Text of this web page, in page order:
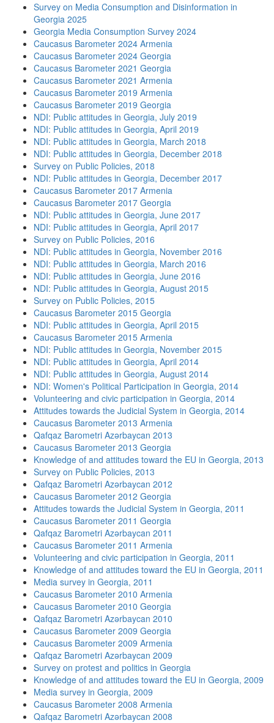
Survey on Media Consumption and Disinformation in
Georgia 2025
Georgia Media Consumption Survey 2024
Caucasus Barometer 2024 Armenia
Caucasus Barometer 2024 Georgia
Caucasus Barometer 2021 Georgia
Caucasus Barometer 2021 Armenia
Caucasus Barometer 2019 Armenia
Caucasus Barometer 2019 Georgia
NDI: Public attitudes in Georgia, July 2019
NDI: Public attitudes in Georgia, April 2019
NDI: Public attitudes in Georgia, March 2018
NDI: Public attitudes in Georgia, December 2018
Survey on Public Policies, 2018
NDI: Public attitudes in Georgia, December 2017
Caucasus Barometer 2017 Armenia
Caucasus Barometer 2017 Georgia
NDI: Public attitudes in Georgia, June 2017
NDI: Public attitudes in Georgia, April 2017
Survey on Public Policies, 2016
NDI: Public attitudes in Georgia, November 2016
NDI: Public attitudes in Georgia, March 2016
NDI: Public attitudes in Georgia, June 2016
NDI: Public attitudes in Georgia, August 2015
Survey on Public Policies, 2015
Caucasus Barometer 2015 Georgia
NDI: Public attitudes in Georgia, April 2015
Caucasus Barometer 2015 Armenia
NDI: Public attitudes in Georgia, November 2015
NDI: Public attitudes in Georgia, April 2014
NDI: Public attitudes in Georgia, August 2014
NDI: Women's Political Participation in Georgia, 2014
Volunteering and civic participation in Georgia, 2014
Attitudes towards the Judicial System in Georgia, 2014
Caucasus Barometer 2013 Armenia
Qafqaz Barometri Azərbaycan 2013
Caucasus Barometer 2013 Georgia
Knowledge of and attitudes toward the EU in Georgia, 2013
Survey on Public Policies, 2013
Qafqaz Barometri Azərbaycan 2012
Caucasus Barometer 2012 Georgia
Attitudes towards the Judicial System in Georgia, 2011
Caucasus Barometer 2011 Georgia
Qafqaz Barometri Azərbaycan 2011
Caucasus Barometer 2011 Armenia
Volunteering and civic participation in Georgia, 2011
Knowledge of and attitudes toward the EU in Georgia, 2011
Media survey in Georgia, 2011
Caucasus Barometer 2010 Armenia
Caucasus Barometer 2010 Georgia
Qafqaz Barometri Azərbaycan 2010
Caucasus Barometer 2009 Georgia
Caucasus Barometer 2009 Armenia
Qafqaz Barometri Azərbaycan 2009
Survey on protest and politics in Georgia
Knowledge of and attitudes toward the EU in Georgia, 2009
Media survey in Georgia, 2009
Caucasus Barometer 2008 Armenia
Qafqaz Barometri Azərbaycan 2008